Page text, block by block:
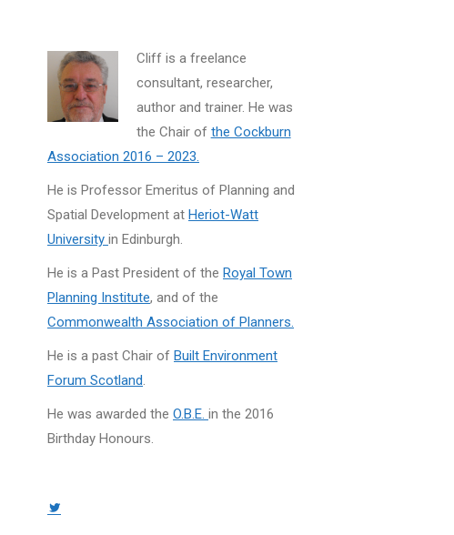
Cliff is a freelance
consultant, researcher,
author and trainer. He was
the Chair of the Cockburn
Association 2016 – 2023.
He is Professor Emeritus of Planning and
Spatial Development at Heriot-Watt
University in Edinburgh.
He is a Past President of the Royal Town
Planning Institute, and of the
Commonwealth Association of Planners.
He is a past Chair of Built Environment
Forum Scotland.
He was awarded the O.B.E. in the 2016
Birthday Honours.